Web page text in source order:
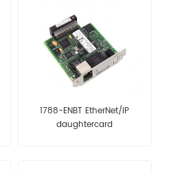
1788-ENBT EtherNet/IP
daughtercard